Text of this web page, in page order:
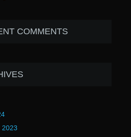
COMMENTS
2023